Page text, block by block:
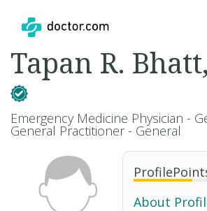
About
Tapan R.
Emergency Medicine Physician -
General Practitioner - General